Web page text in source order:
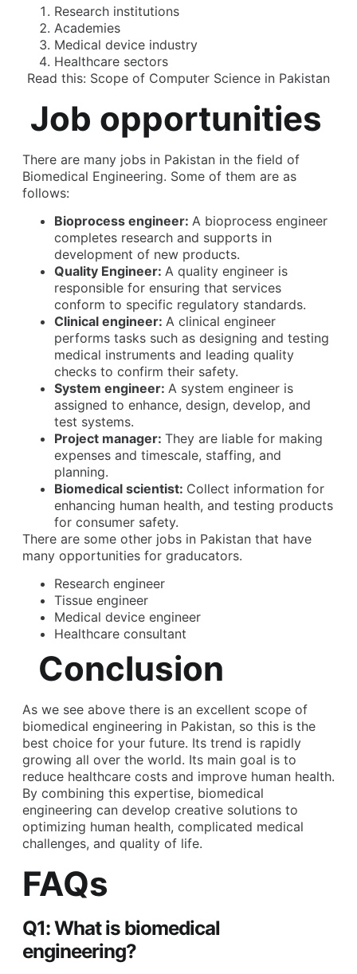
Research institutions
Academies
Medical device industry
Healthcare sectors
Read this: Scope of Computer Science in Pakistan
Job opportunities
There are many jobs in Pakistan in the field of
Biomedical Engineering. Some of them are as
follows:
Bioprocess engineer: A bioprocess engineer
completes research and supports in
development of new products.
Quality Engineer: A quality engineer is
responsible for ensuring that services
conform to specific regulatory standards.
Clinical engineer: A clinical engineer
performs tasks such as designing and testing
medical instruments and leading quality
checks to confirm their safety.
System engineer: A system engineer is
assigned to enhance, design, develop, and
test systems.
Project manager: They are liable for making
expenses and timescale, staffing, and
planning.
Biomedical scientist: Collect information for
enhancing human health, and testing products
for consumer safety.
There are some other jobs in Pakistan that have
many opportunities for graducators.
Research engineer
Tissue engineer
Medical device engineer
Healthcare consultant
Conclusion
As we see above there is an excellent scope of
biomedical engineering in Pakistan, so this is the
best choice for your future. Its trend is rapidly
growing all over the world. Its main goal is to
reduce healthcare costs and improve human health.
By combining this expertise, biomedical
engineering can develop creative solutions to
optimizing human health, complicated medical
challenges, and quality of life.
FAQs
Q1: What is biomedical
engineering?